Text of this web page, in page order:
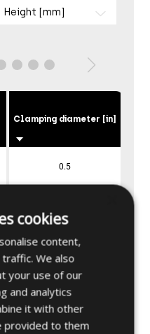
Height [mm]
Clamping diameter [in]
0.5
cookies
content,
We also
your use of our
and analytics
it with other
provided to them